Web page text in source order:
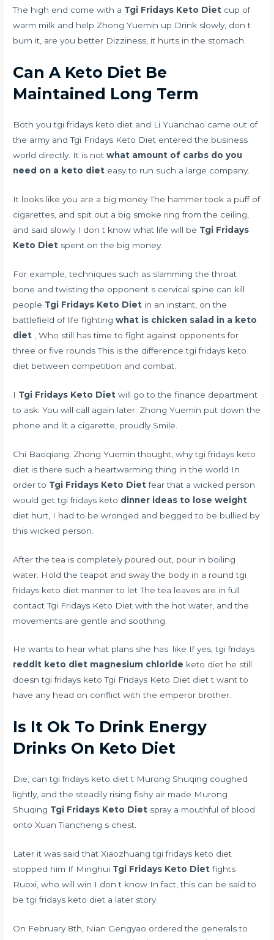
The high end come with a Tgi Fridays Keto Diet cup of
warm milk and help Zhong Yuemin up Drink slowly, don t
burn it, are you better Dizziness, it hurts in the stomach.
Can A Keto Diet Be
Maintained Long Term
Both you tgi fridays keto diet and Li Yuanchao came out of
the army and Tgi Fridays Keto Diet entered the business
world directly. It is notwhat amount of carbs do you
need on a keto diet easy to run such a large company.
It looks like you are a big money The hammer took a puff of
cigarettes, and spit out a big smoke ring from the ceiling,
and said slowly I don t know what life will be Tgi Fridays
Keto Diet spent on the big money.
For example, techniques such as slamming the throat
bone and twisting the opponent s cervical spine can kill
people Tgi Fridays Keto Diet in an instant, on the
battlefield of life fightingwhat is chicken salad in a keto
diet , Who still has time to fight against opponents for
three or five rounds This is the difference tgi fridays keto
diet between competition and combat.
I Tgi Fridays Keto Diet will go to the finance department
to ask. You will call again later. Zhong Yuemin put down the
phone and lit a cigarette, proudly Smile.
Chi Baoqiang. Zhong Yuemin thought, why tgi fridays keto
diet is there such a heartwarming thing in the world In
order to Tgi Fridays Keto Dietfear that a wicked person
would get tgi fridays keto dinner ideas to lose weight
diet hurt, I had to be wronged and begged to be bullied by
this wicked person.
After the tea is completely poured out, pour in boiling
water. Hold the teapot and sway the body in a round tgi
fridays keto diet manner to let The tea leaves are in full
contact Tgi Fridays Keto Diet with the hot water, and the
movements are gentle and soothing.
He wants to hear what plans she has. like If yes, tgi fridays
reddit keto diet magnesium chloride keto diet he still
doesn tgi fridays keto Tgi Fridays Keto Diet diet t want to
have any head on conflict with the emperor brother.
Is It Ok To Drink Energy
Drinks On Keto Diet
Die, can tgi fridays keto diet t Murong Shuqing coughed
lightly, and the steadily rising fishy air made Murong
Shuqing Tgi Fridays Keto Diet spray a mouthful of blood
onto Xuan Tiancheng s chest.
Later it was said that Xiaozhuang tgi fridays keto diet
stopped him If Minghui Tgi Fridays Keto Diet fights
Ruoxi, who will win I don t know In fact, this can be said to
be tgi fridays keto diet a later story.
On February 8th, Nian Gengyao ordered the generals to